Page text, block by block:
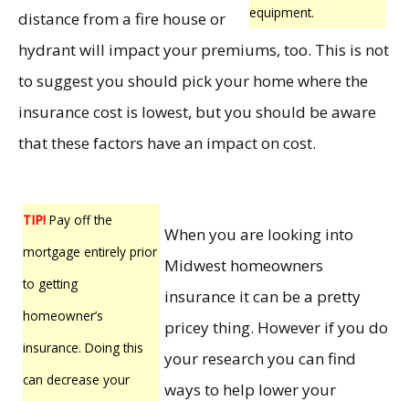
equipment.
distance from a fire house or
hydrant will impact your premiums, too. This is not
to suggest you should pick your home where the
insurance cost is lowest, but you should be aware
that these factors have an impact on cost.
TIP! Pay off the
mortgage entirely prior
to getting
homeowner’s
insurance. Doing this
can decrease your
When you are looking into
Midwest homeowners
insurance it can be a pretty
pricey thing. However if you do
your research you can find
ways to help lower your